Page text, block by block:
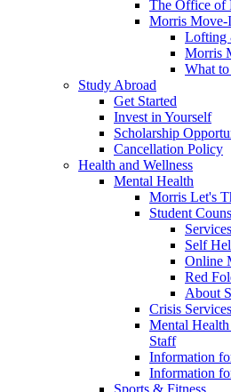
The Office of
Morris Move-
Lofting
Morris
What
Study Abroad
Get Started
Invest in Yourself
Scholarship
Cancellation Policy
Health and Wellness
Mental Health
Morris Let's
Student
Services
Self
Online
Red
About
Crisis Services
Mental
Staff
Information
Information
Sports & Fitness